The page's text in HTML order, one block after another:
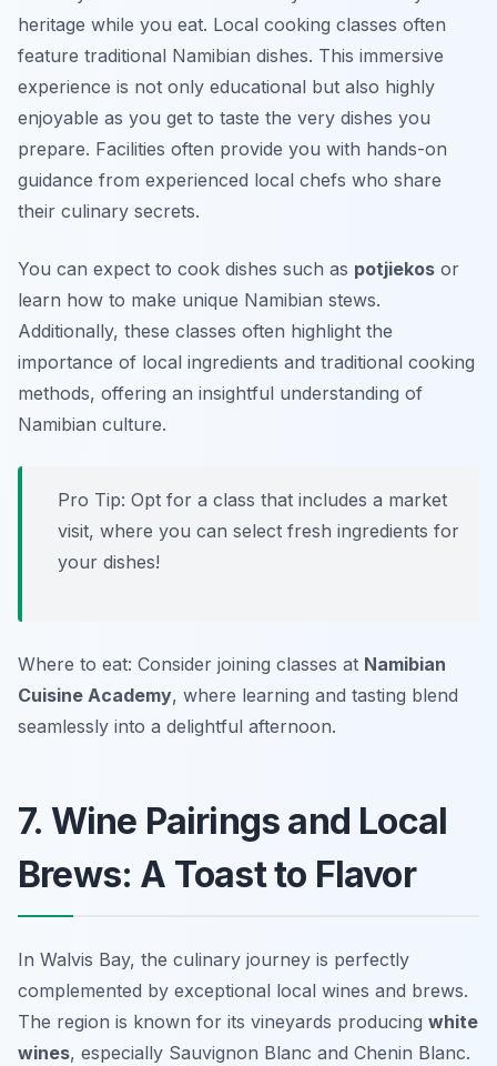
heritage while you eat. Local cooking classes often
feature traditional Namibian dishes. This immersive
experience is not only educational but also highly
enjoyable as you get to taste the very dishes you
prepare. Facilities often provide you with hands-on
guidance from experienced local chefs who share
their culinary secrets.
You can expect to cook dishes such as potjiekos or
learn how to make unique Namibian stews.
Additionally, these classes often highlight the
importance of local ingredients and traditional cooking
methods, offering an insightful understanding of
Namibian culture.
Pro Tip: Opt for a class that includes a market
visit, where you can select fresh ingredients for
your dishes!
Where to eat: Consider joining classes at Namibian
Cuisine Academy, where learning and tasting blend
seamlessly into a delightful afternoon.
7. Wine Pairings and Local
Brews: A Toast to Flavor
In Walvis Bay, the culinary journey is perfectly
complemented by exceptional local wines and brews.
The region is known for its vineyards producing white
wines, especially Sauvignon Blanc and Chenin Blanc.